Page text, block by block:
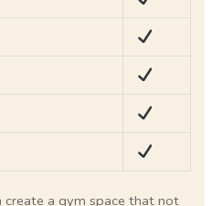
a gym space that not